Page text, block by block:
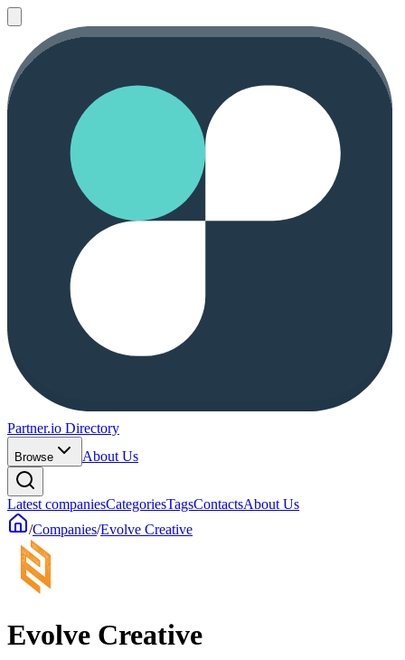
Partner.io Directory
Browse About Us
Latest companiesCategoriesTagsContactsAbout Us
/Companies/Evolve Creative
Evolve Creative